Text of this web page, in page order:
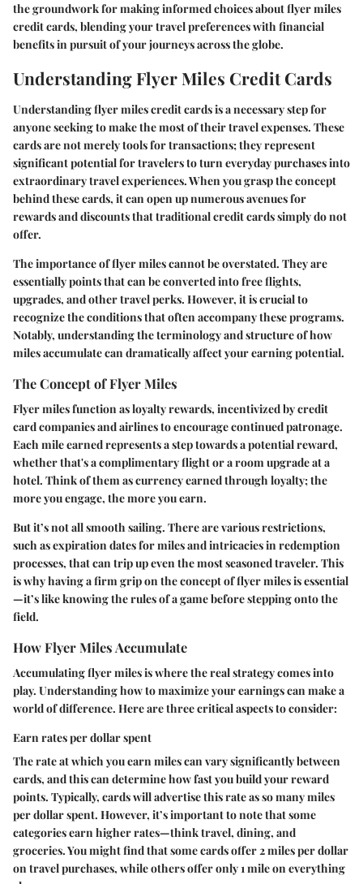
the groundwork for making informed choices about flyer miles
credit cards, blending your travel preferences with financial
benefits in pursuit of your journeys across the globe.
Understanding Flyer Miles Credit Cards
Understanding flyer miles credit cards is a necessary step for
anyone seeking to make the most of their travel expenses. These
cards are not merely tools for transactions; they represent
significant potential for travelers to turn everyday purchases into
extraordinary travel experiences. When you grasp the concept
behind these cards, it can open up numerous avenues for
rewards and discounts that traditional credit cards simply do not
offer.
The importance of flyer miles cannot be overstated. They are
essentially points that can be converted into free flights,
upgrades, and other travel perks. However, it is crucial to
recognize the conditions that often accompany these programs.
Notably, understanding the terminology and structure of how
miles accumulate can dramatically affect your earning potential.
The Concept of Flyer Miles
Flyer miles function as loyalty rewards, incentivized by credit
card companies and airlines to encourage continued patronage.
Each mile earned represents a step towards a potential reward,
whether that's a complimentary flight or a room upgrade at a
hotel. Think of them as currency earned through loyalty; the
more you engage, the more you earn.
But it’s not all smooth sailing. There are various restrictions,
such as expiration dates for miles and intricacies in redemption
processes, that can trip up even the most seasoned traveler. This
is why having a firm grip on the concept of flyer miles is essential
—it’s like knowing the rules of a game before stepping onto the
field.
How Flyer Miles Accumulate
Accumulating flyer miles is where the real strategy comes into
play. Understanding how to maximize your earnings can make a
world of difference. Here are three critical aspects to consider:
Earn rates per dollar spent
The rate at which you earn miles can vary significantly between
cards, and this can determine how fast you build your reward
points. Typically, cards will advertise this rate as so many miles
per dollar spent. However, it’s important to note that some
categories earn higher rates—think travel, dining, and
groceries. You might find that some cards offer 2 miles per dollar
on travel purchases, while others offer only 1 mile on everything